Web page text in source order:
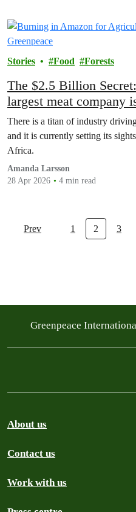
Stories Food Forests
The $2.5 Billion
largest meat company
There is a titan of industry
and it is currently setting its
Africa.
Amanda Larsson
28 Apr 2026
4 min read
Prev 1 2 3
Greenpeace
About us
Contact us
Work with us